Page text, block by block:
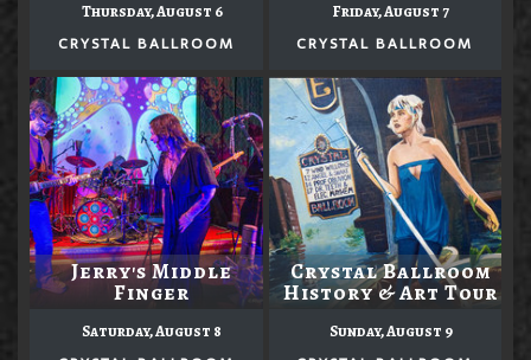
Thursday, August 6
CRYSTAL BALLROOM
Friday, August 7
CRYSTAL BALLROOM
Jerry's Middle
Finger
Saturday, August 8
Crystal Ballroom
History & Art Tour
Sunday, August 9